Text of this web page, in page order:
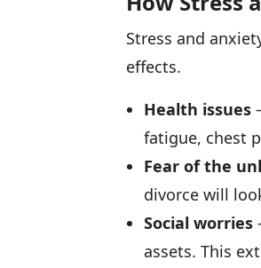
Stress and
effects.
Health issues
fatigue, chest
Fear of the
divorce will
Social worries
assets. This